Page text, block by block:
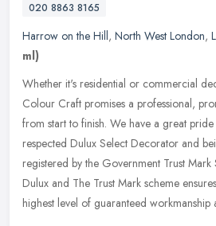
020 8863 8165
Harrow on the Hill, North West London,
ml)
Whether it's residential or commercial
Colour Craft promises a professional,
from start to finish. We have a great
respected Dulux Select Decorator and
registered by the Government Trust
Dulux and The Trust Mark scheme
highest level of guaranteed